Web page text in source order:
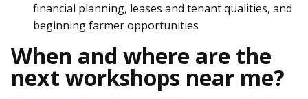
financial planning, leases and tenant qualities, and
beginning farmer opportunities
When and where are the
next workshops near me?